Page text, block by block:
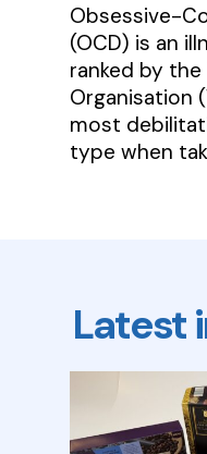
Obsessive-
(OCD) is an
ranked by
Organisation
most
type when
Latest